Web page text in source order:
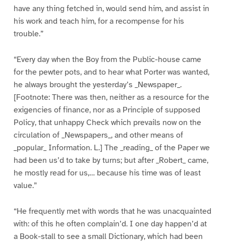
have any thing fetched in, would send him, and assist in
his work and teach him, for a recompense for his
trouble.”
“Every day when the Boy from the Public-house came
for the pewter pots, and to hear what Porter was wanted,
he always brought the yesterday’s _Newspaper_.
[Footnote: There was then, neither as a resource for the
exigencies of finance, nor as a Principle of supposed
Policy, that unhappy Check which prevails now on the
circulation of _Newspapers_, and other means of
_popular_ Information. L.] The _reading_ of the Paper we
had been us’d to take by turns; but after _Robert_ came,
he mostly read for us,… because his time was of least
value.”
“He frequently met with words that he was unacquainted
with: of this he often complain’d. I one day happen’d at
a Book-stall to see a small Dictionary, which had been